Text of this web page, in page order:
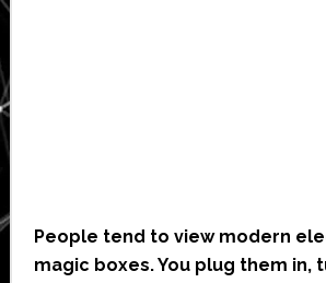
People tend to view modern
magic boxes. You plug them in,